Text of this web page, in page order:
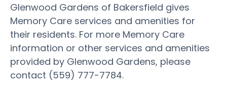
Glenwood Gardens of Bakersfield gives
Memory Care services and amenities for
their residents. For more Memory Care
information or other services and amenities
provided by Glenwood Gardens, please
contact (559) 777-7784.